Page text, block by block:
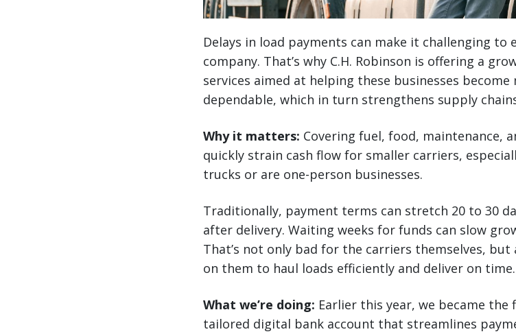
Delays in load payments can make it challenging to
company. That’s why C.H. Robinson is offering a
services aimed at helping these businesses
dependable, which in turn strengthens supply
Why it matters: Covering fuel, food, maintenance,
quickly strain cash flow for smaller carriers,
trucks or are one-person businesses.
Traditionally, payment terms can stretch 20 to 30
after delivery. Waiting weeks for funds can slow
That’s not only bad for the carriers themselves,
on them to haul loads efficiently and deliver on time.
What we’re doing: Earlier this year, we became
tailored digital bank account that streamlines